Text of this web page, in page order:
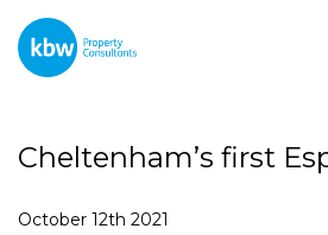
Cheltenham’s first
October 12th 2021